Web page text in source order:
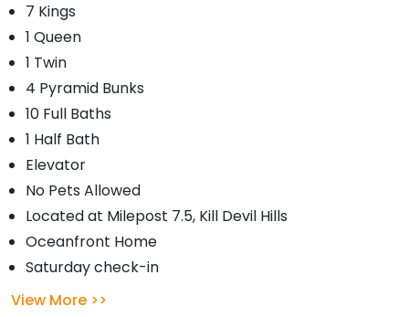
7 Kings
1 Queen
1 Twin
4 Pyramid Bunks
10 Full Baths
1 Half Bath
Elevator
No Pets Allowed
Located at Milepost 7.5, Kill Devil Hills
Oceanfront Home
Saturday check-in
View More